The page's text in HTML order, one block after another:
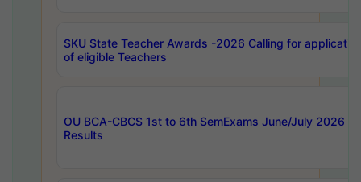
SKU State Teacher Awards -2026 Calling for
of eligible Teachers
OU BCA-CBCS 1st to 6th SemExams June/July 2026
Results